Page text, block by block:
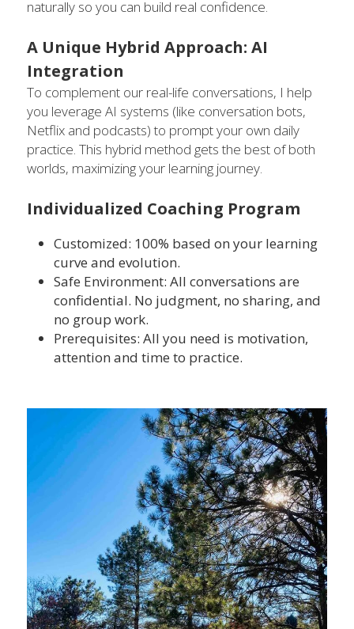
naturally so you can build real confidence.
A Unique Hybrid Approach: AI
Integration
To complement our real-life conversations, I help
you leverage AI systems (like conversation bots,
Netflix and podcasts) to prompt your own daily
practice. This hybrid method gets the best of both
worlds, maximizing your learning journey.
Individualized Coaching Program
Customized: 100% based on your learning
curve and evolution.
Safe Environment: All conversations are
confidential. No judgment, no sharing, and
no group work.
Prerequisites: All you need is motivation,
attention and time to practice.